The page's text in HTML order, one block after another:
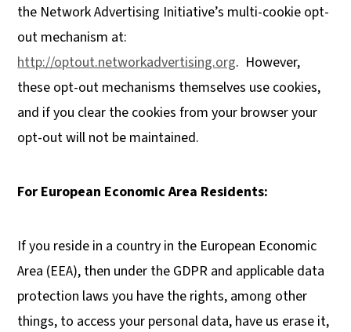
the Network Advertising Initiative’s multi-cookie opt-
out mechanism at:
http://optout.networkadvertising.org. However,
these opt-out mechanisms themselves use cookies,
and if you clear the cookies from your browser your
opt-out will not be maintained.
For European Economic Area Residents:
If you reside in a country in the European Economic
Area (EEA), then under the GDPR and applicable data
protection laws you have the rights, among other
things, to access your personal data, have us erase it,